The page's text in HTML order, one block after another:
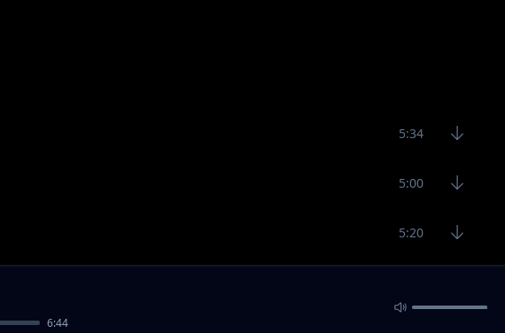
5:34
5:00
5:20
6:44